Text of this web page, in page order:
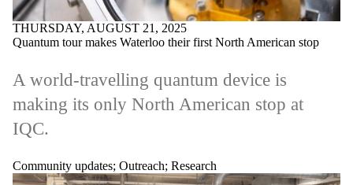
THURSDAY, AUGUST 21, 2025
Quantum tour makes Waterloo their first North American stop
A world-travelling quantum device is
making its only North American stop at
IQC.
Community updates; Outreach; Research